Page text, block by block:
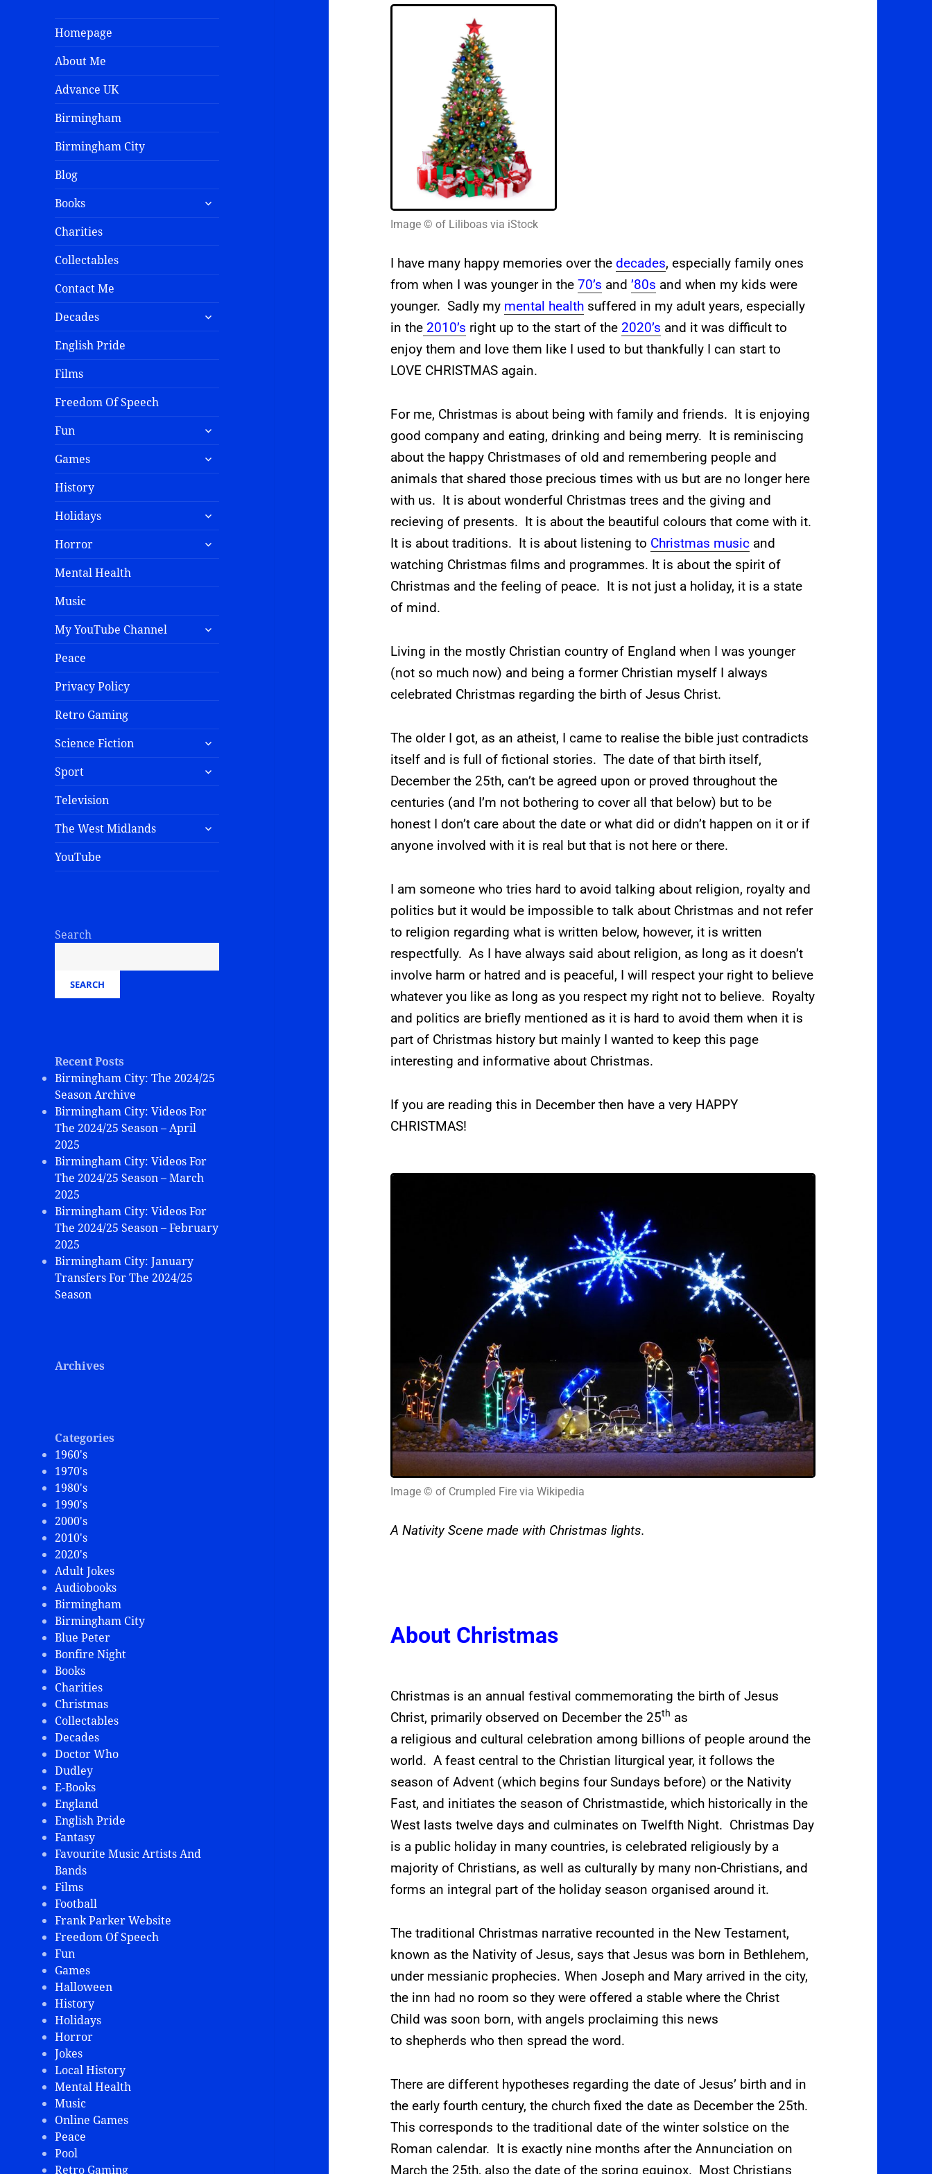
Homepage
About Me
Advance UK
Birmingham
Birmingham City
Blog
Books
Charities
Collectables
Contact Me
Decades
English Pride
Films
Freedom Of Speech
Fun
Games
History
Holidays
Horror
Mental Health
Music
My YouTube Channel
Peace
Privacy Policy
Retro Gaming
Science Fiction
Sport
Television
The West Midlands
YouTube
Search
SEARCH
Recent Posts
Birmingham City: The 2024/25
Season Archive
Birmingham City: Videos For
The 2024/25 Season – April
2025
Birmingham City: Videos For
The 2024/25 Season – March
2025
Birmingham City: Videos For
The 2024/25 Season – February
2025
Birmingham City: January
Transfers For The 2024/25
Season
Archives
Categories
1960's
1970's
1980's
1990's
2000's
2010's
2020's
Adult Jokes
Audiobooks
Birmingham
Birmingham City
Blue Peter
Bonfire Night
Books
Charities
Christmas
Collectables
Decades
Doctor Who
Dudley
E-Books
England
English Pride
Fantasy
Favourite Music Artists And
Bands
Films
Football
Frank Parker Website
Freedom Of Speech
Fun
Games
Halloween
History
Holidays
Horror
Jokes
Local History
Mental Health
Music
Online Games
Peace
Pool
Retro Gaming
Image © of Liliboas via iStock
I have many happy memories over thedecades, especially family ones
from when I was younger in the70’s and’80s and when my kids were
younger.Sadly my mental health suffered in my adult years, especially
in the 2010’s right up to the start of the 2020’s and it was difficult to
enjoy them and love them like I used to but thankfully I can start to
LOVE CHRISTMAS again.
For me, Christmas is about being with family and friends. It is enjoying
good company and eating, drinking and being merry. It is reminiscing
about the happy Christmases of old and remembering people and
animals that shared those precious times with us but are no longer here
with us. It is about wonderful Christmas trees and the giving and
recieving of presents. It is about the beautiful colours that come with it.
It is about traditions. It is about listening to Christmas music and
watching Christmas films and programmes. It is about the spirit of
Christmas and the feeling of peace. It is not just a holiday, it is a state
of mind.
Living in the mostly Christian country of England when I was younger
(not so much now) and being a former Christian myself I always
celebrated Christmas regarding the birth of Jesus Christ.
The older I got, as an atheist, I came to realise the bible just contradicts
itself and is full of fictional stories. The date of that birth itself,
December the 25th, can’t be agreed upon or proved throughout the
centuries (and I’m not bothering to cover all that below) but to be
honest I don’t care about the date or what did or didn’t happen on it or if
anyone involved with it is real but that is not here or there.
I am someone who tries hard to avoid talking about religion, royalty and
politics but it would be impossible to talk about Christmas and not refer
to religion regarding what is written below, however, it is written
respectfully. As I have always said about religion, as long as it doesn’t
involve harm or hatred and is peaceful, I will respect your right to believe
whatever you like as long as you respect my right not to believe. Royalty
and politics are briefly mentioned as it is hard to avoid them when it is
part of Christmas history but mainly I wanted to keep this page
interesting and informative about Christmas.
If you are reading this in December then have a very HAPPY
CHRISTMAS!
Image © of Crumpled Fire via Wikipedia
A Nativity Scene made with Christmas lights.
About Christmas
Christmas is an annual festival commemorating the birth of Jesus
Christ, primarily observed on December the 25th as
a religious and cultural celebration among billions of people around the
world.A feast central to the Christian liturgical year, it follows the
season of Advent (which begins four Sundays before) or the Nativity
Fast, and initiates the season of Christmastide, which historically in the
West lasts twelve days and culminates on Twelfth Night. Christmas Day
is a public holiday in many countries, is celebrated religiously by a
majority of Christians, as well as culturally by many non-Christians, and
forms an integral part of the holiday season organised around it.
The traditional Christmas narrative recounted in the New Testament,
known as the Nativity of Jesus, says that Jesus was born in Bethlehem,
under messianic prophecies. When Joseph and Mary arrived in the city,
the inn had no room so they were offered a stable where the Christ
Child was soon born, with angels proclaiming this news
to shepherds who then spread the word.
There are different hypotheses regarding the date of Jesus’ birth and in
the early fourth century, the church fixed the date as December the 25th.
This corresponds to the traditional date of the winter solstice on the
Roman calendar. It is exactly nine months after the Annunciation on
March the 25th, also the date of the spring equinox. Most Christians